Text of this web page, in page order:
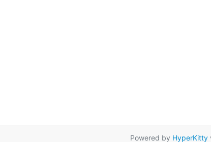
Powered by HyperKitty